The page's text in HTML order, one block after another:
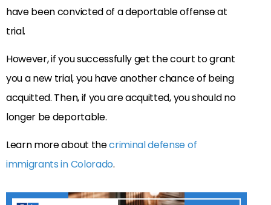
have been convicted of a deportable offense at
trial.
However, if you successfully get the court to grant
you a new trial, you have another chance of being
acquitted. Then, if you are acquitted, you should no
longer be deportable.
Learn more about thecriminal defense of
immigrants in Colorado.